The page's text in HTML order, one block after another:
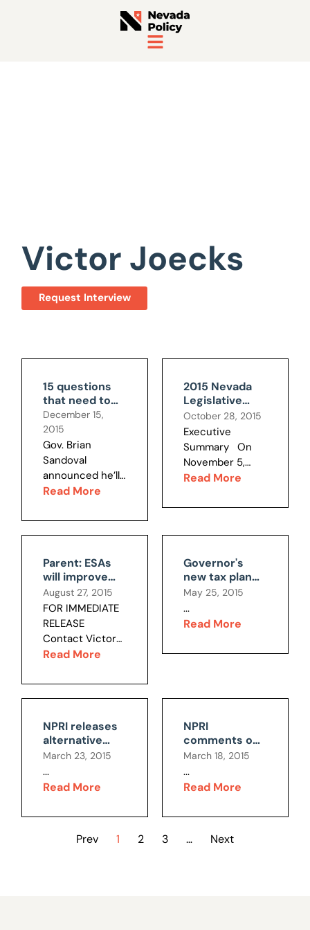
Victor Joecks
Request Interview
15 questions
that need to
be asked about
the Faraday
deal
December 15,
2015
Gov. Brian
Sandoval
announced he’ll
call a special
session this
week to approve
million in tax
breaks,
subsidies and
special
privileges for a
secretive
electric car
Read More
2015 Nevada
Legislative
Session
Review and
Report Card
October 28, 2015
Executive
Summary On
November 5,
2014, Nevada
vastly different
Voters had
rejected the
margin tax,
which went
down by a
stunning...
Read More
Parent: ESAs
will improve
my child's
education;
NPRI: ACLU
lawsuit is
legally flawed
August 27, 2015
FOR IMMEDIATE
RELEASE
Contact Victor
Joecks, 702-
VEGAS —
Responding to
American Civil
Liberties Union
has filed a
Constitutional
challenge
groundbreaking
Education
Read More
Governor's
new tax plan
still has
structural,
constitutional
May 25, 2015
...
Read More
NPRI releases
alternative
budget
March 23, 2015
...
Read More
NPRI
comments on
Sandoval's job-
receipts BLT
March 18, 2015
...
Read More
Prev 1 2 3 … Next